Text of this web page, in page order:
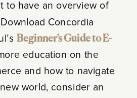
to have an overview of
Concordia
Beginner’s Guide to E-
education on the
and how to navigate
world, consider an